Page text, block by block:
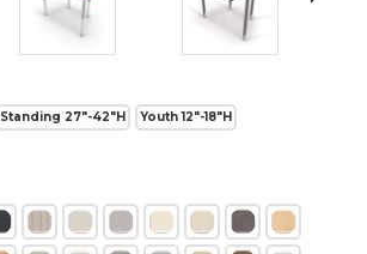
Standing 27"-42"H Youth 12"-18"H